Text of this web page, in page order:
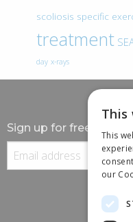
scoliosis specific
treatment
day x-rays
Sign up for free
This
This
our